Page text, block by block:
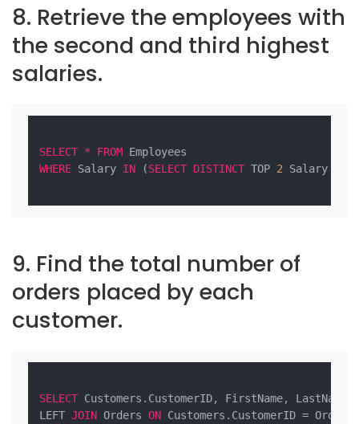
8. Retrieve the employees with
the second and third highest
salaries.
SELECT * FROM
WHERE Salary IN (SELECT DISTINCT TOP 2 Salary
9. Find the total number of
orders placed by each
customer.
SELECT Customers.CustomerID, FirstName,
LEFT JOIN Orders ON